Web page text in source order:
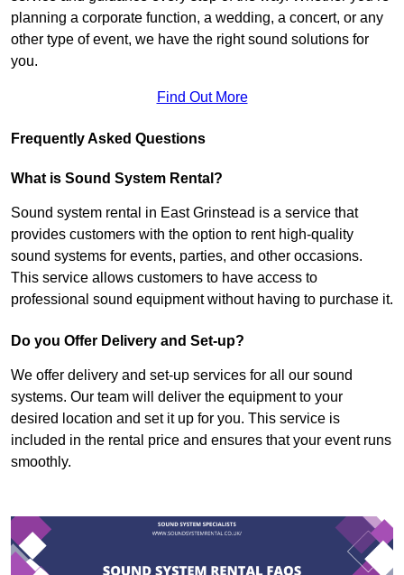
planning a corporate function, a wedding, a concert, or any
other type of event, we have the right sound solutions for
you.
Find Out More
Frequently Asked Questions
What is Sound System Rental?
Sound system rental in East Grinstead is a service that
provides customers with the option to rent high-quality
sound systems for events, parties, and other occasions.
This service allows customers to have access to
professional sound equipment without having to purchase it.
Do you Offer Delivery and Set-up?
We offer delivery and set-up services for all our sound
systems. Our team will deliver the equipment to your
desired location and set it up for you. This service is
included in the rental price and ensures that your event runs
smoothly.